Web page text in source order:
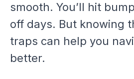
smooth. You’ll hit
off days. But knowing
traps can help you
better.